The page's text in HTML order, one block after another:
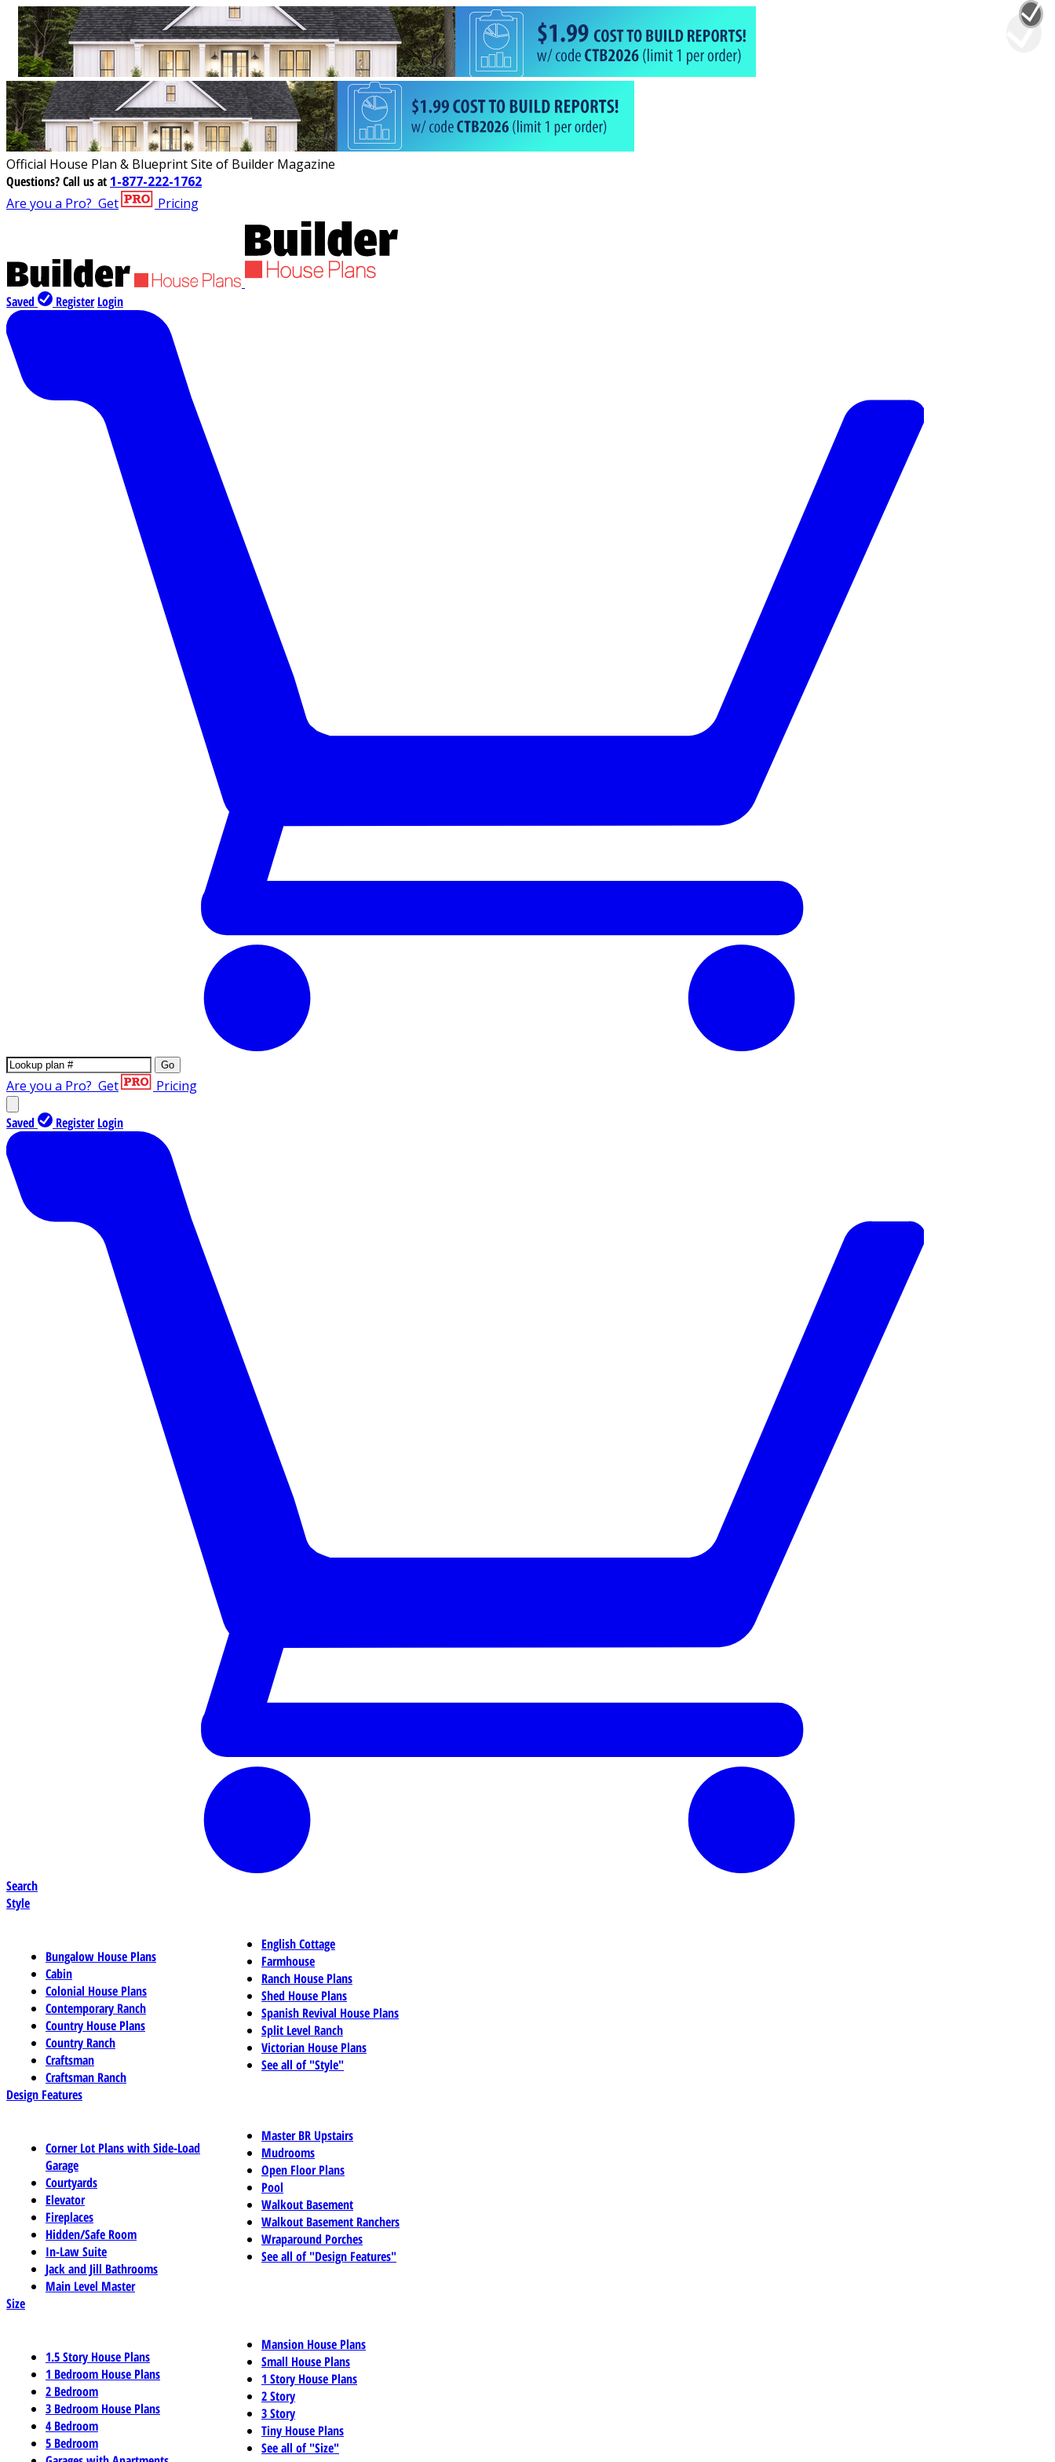
Official House Plan & Blueprint Site of Builder Magazine
Questions?Call us at 1-877-222-1762
Are you a Pro? Get Pricing
Saved Register Login
Go
Are you a Pro? Get Pricing
Saved Register Login
Search
Style
Bungalow House Plans
Cabin
Colonial House Plans
Contemporary Ranch
Country House Plans
Country Ranch
Craftsman
Craftsman Ranch
English Cottage
Farmhouse
Ranch House Plans
Shed House Plans
Spanish Revival House Plans
Split Level Ranch
Victorian House Plans
See all of "Style"
Design Features
Corner Lot Plans with Side-Load
Garage
Courtyards
Elevator
Fireplaces
Hidden/Safe Room
In-Law Suite
Jack and Jill Bathrooms
Main Level Master
Master BR Upstairs
Mudrooms
Open Floor Plans
Pool
Walkout Basement
Walkout Basement Ranchers
Wraparound Porches
See all of "Design Features"
Size
1.5 Story House Plans
1 Bedroom House Plans
2 Bedroom
3 Bedroom House Plans
4 Bedroom
5 Bedroom
Mansion House Plans
Small House Plans
1 Story House Plans
2 Story
3 Story
Tiny House Plans
See all of "Size"